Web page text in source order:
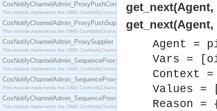
CosNotifyChannelAdmin_ProxyPushConsumer
This module implements the OMG CosNotifyChannelAdmin::ProxyPushConsumer interface.
CosNotifyChannelAdmin_ProxyPushSupplier
This module implements the OMG CosNotifyChannelAdmin::ProxyPushSupplier interface.
CosNotifyChannelAdmin_ProxySupplier
This module implements the OMG CosNotifyChannelAdmin::ProxySupplier interface.
CosNotifyChannelAdmin_SequenceProxyPullConsumer
This module implements the OMG CosNotifyChannelAdmin::SequenceProxyPullConsumer
CosNotifyChannelAdmin_SequenceProxyPullSupplier
This module implements the OMG CosNotifyChannelAdmin::SequenceProxyPullSupplier
CosNotifyChannelAdmin_SequenceProxyPushConsumer
This module implements the OMG CosNotifyChannelAdmin::SequenceProxyPushConsumer
get_next(Agent,
Agent =
Vars =
Context
Values
Reason